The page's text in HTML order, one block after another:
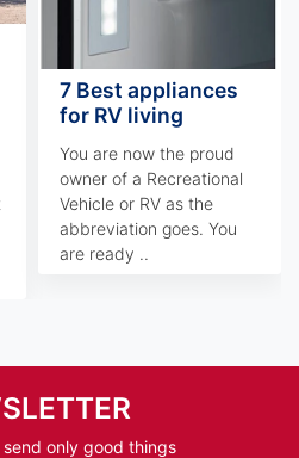
7 Best appliances
for RV living
You are now the proud
owner of a Recreational
Vehicle or RV as the
abbreviation goes. You
are ready ..
send only good things